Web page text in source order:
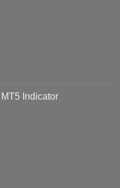
Indicator